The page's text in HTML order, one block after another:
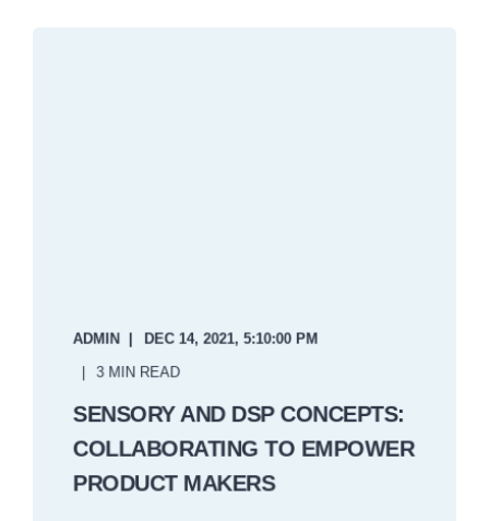
ADMIN
DEC 14, 2021, 5:10:00 PM
3 MIN READ
SENSORY AND DSP CONCEPTS:
COLLABORATING TO EMPOWER
PRODUCT MAKERS